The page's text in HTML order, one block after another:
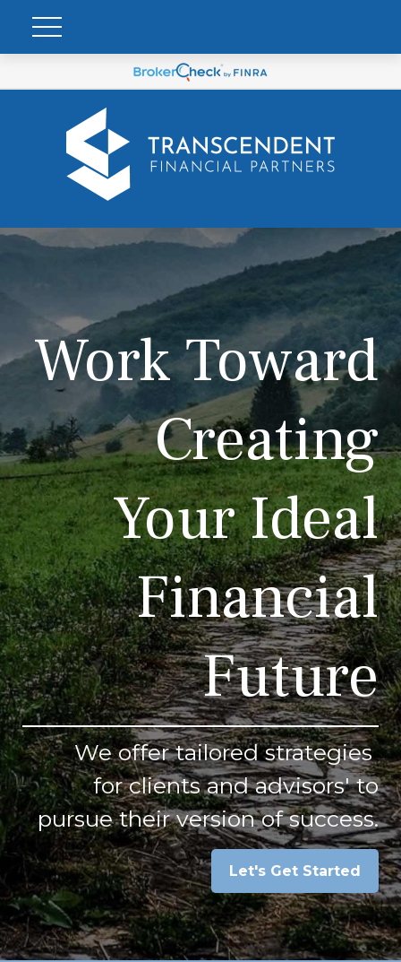
Work Toward
Creating
Your Ideal
Financial
Future
We offer tailored strategies
for clients and advisors' to
pursue their version of success.
Let's Get Started